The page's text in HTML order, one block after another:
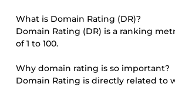
What is Domain Rating (DR)?
Domain Rating (DR) is a ranking
of 1 to 100.
Why domain rating is so important?
Domain Rating is directly related to